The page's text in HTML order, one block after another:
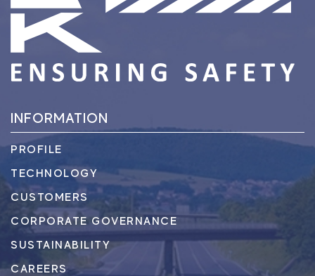
INFORMATION
PROFILE
TECHNOLOGY
CUSTOMERS
CORPORATE GOVERNANCE
SUSTAINABILITY
CAREERS